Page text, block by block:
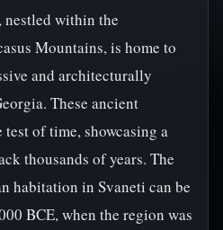
nestled within the
Mountains, is home to
and architecturally
These ancient
of time, showcasing a
thousands of years. The
habitation in Svaneti can be
BCE, when the region was